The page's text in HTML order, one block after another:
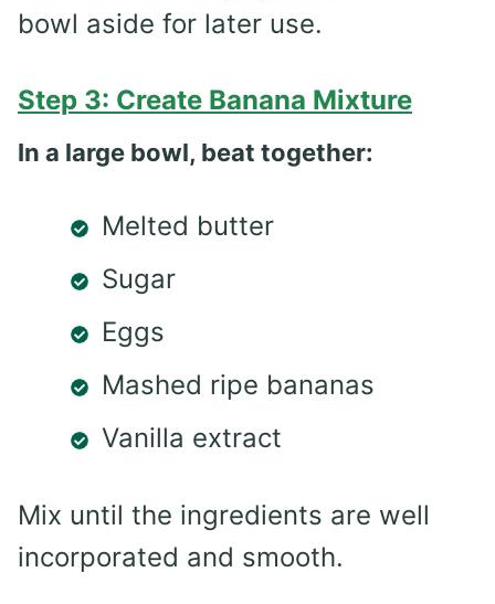
bowl aside for later use.
Step 3: Create Banana Mixture
In a large bowl, beat together:
Melted butter
Sugar
Eggs
Mashed ripe bananas
Vanilla extract
Mix until the ingredients are well
incorporated and smooth.